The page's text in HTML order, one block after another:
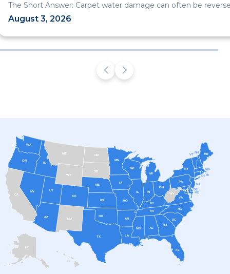
The Short Answer: Carpet water damage can often be
August 3, 2026
AK
FL
NH
MI
VT ME
RI
NY
PA
NJ
DE
MD
VA
WV
OH
IN
IL
CT
WI
NC
DC
MA
TN
AR
MO
GA
SC
KY
AL
LA
MS
IA
MN
OK
TX
NM
KS
NE
SD
ND
WY
MT
CO
ID
UT
AZ
NV
OR
WA
CA